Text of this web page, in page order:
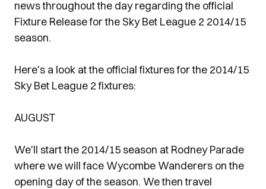
news throughout the day regarding the official
Fixture Release for the Sky Bet League 2 2014/15
season.
Here's a look at the official fixtures for the 2014/15
Sky Bet League 2 fixtures:
AUGUST
We'll start the 2014/15 season at Rodney Parade
where we will face Wycombe Wanderers on the
opening day of the season. We then travel